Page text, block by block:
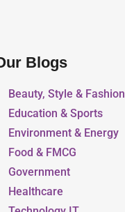
Blogs
Beauty, Style & Fashion
Education & Sports
Environment & Energy
Food & FMCG
Government
Healthcare